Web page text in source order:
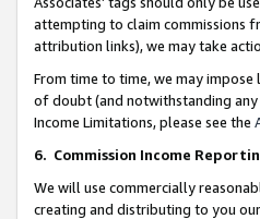
attempting to claim commissions
attribution links), we may take
From time to time, we may impose
of doubt (and notwithstanding
Income Limitations, please see the
6. Commission Income
We will use commercially
creating and distributing to you